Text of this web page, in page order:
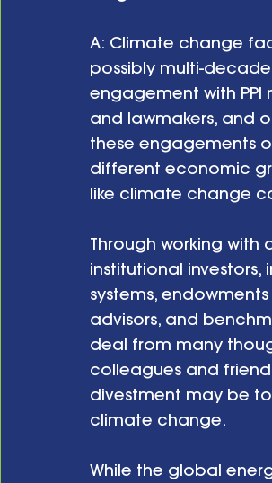
A: Climate change
possibly multi-
engagement with
and lawmakers, and
these engagements
different economic
like climate change
Through working
institutional
systems,
advisors, and
deal from many
colleagues and
divestment may be
climate change.
While the global